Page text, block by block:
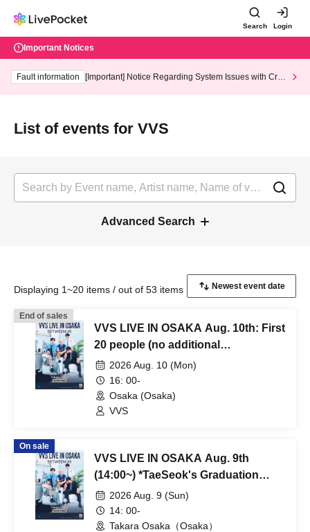
Search Login
Important Notices
Fault information
[Important] Notice Regarding System Issues with Cred
List of events for VVS
Advanced Search
Displaying 1~20 items / out of 53 items
End of sales
VVS LIVE IN OSAKA Aug. 10th: First
20 people (no additional
participants) - Cruising Fan Meeting
(scheduled to start at 4 PM)
2026 Aug. 10 (Mon)
16: 00-
Osaka (Osaka)
VVS
On sale
VVS LIVE IN OSAKA Aug. 9th
(14:00~) *TaeSeok's Graduation
Performance
2026 Aug. 9 (Sun)
14: 00-
Takara Osaka（Osaka）